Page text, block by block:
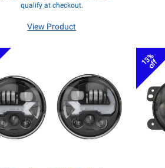
qualify at checkout.
View Product
13%
off